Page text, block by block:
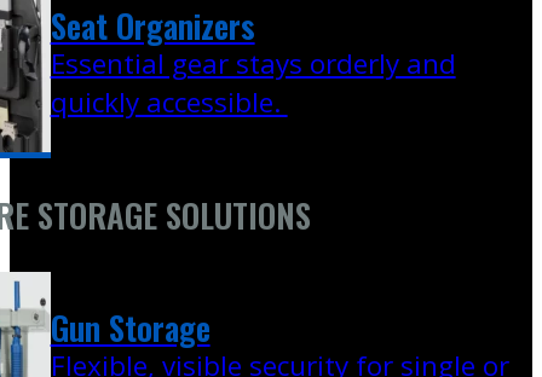
Seat Organizers
Essential gear stays orderly and
quickly accessible.
STORAGE SOLUTIONS
Gun Storage
Flexible, visible security for single or